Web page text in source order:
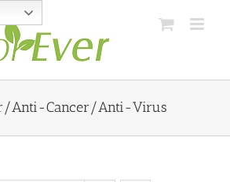
Anti-Cancer/Anti-Virus